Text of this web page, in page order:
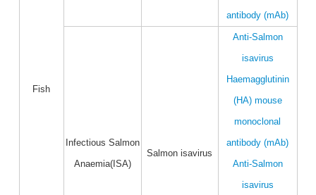
Fish
antibody (mAb)
Infectious Salmon
Anaemia(ISA)
Salmon isavirus
Anti-Salmon
isavirus
Haemagglutinin
(HA) mouse
monoclonal
antibody (mAb)
Anti-Salmon
isavirus